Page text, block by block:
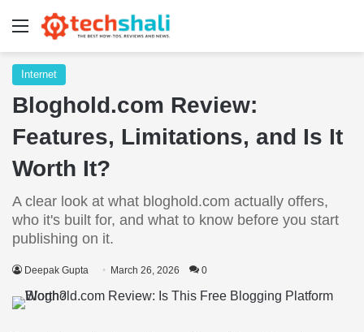
Menu
Internet
Bloghold.com Review:
Features, Limitations, and Is It
Worth It?
A clear look at what bloghold.com actually offers,
who it's built for, and what to know before you start
publishing on it.
Deepak Gupta March 26, 2026 0